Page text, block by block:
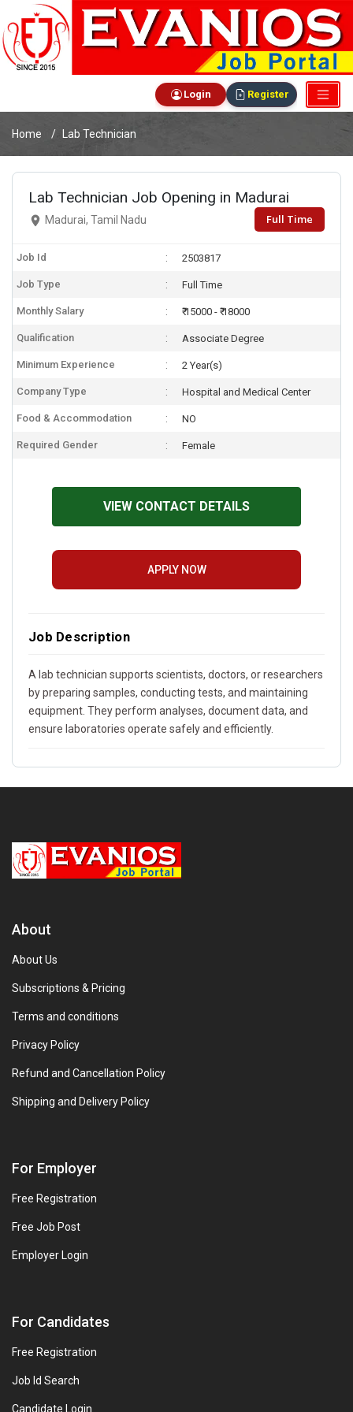
Login Register
Home Lab Technician
Lab Technician Job Opening in Madurai
Madurai, Tamil Nadu Full Time
Job Id 2503817
Job Type Full Time
Monthly Salary ₹ 15000 - ₹ 18000
Qualification Associate Degree
Minimum Experience 2 Year(s)
Company Type Hospital and Medical Center
Food & Accommodation NO
Required Gender Female
VIEW CONTACT DETAILS
APPLY NOW
Job Description
A lab technician supports scientists, doctors, or researchers
by preparing samples, conducting tests, and maintaining
equipment. They perform analyses, document data, and
ensure laboratories operate safely and efficiently.
About
About Us
Subscriptions & Pricing
Terms and conditions
Privacy Policy
Refund and Cancellation Policy
Shipping and Delivery Policy
For Employer
Free Registration
Free Job Post
Employer Login
For Candidates
Free Registration
Job Id Search
Candidate Login